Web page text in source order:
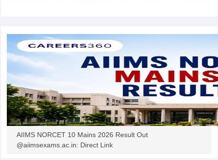
AIIMS NORCET 10 Mains 2026 Result Out
@aiimsexams.ac.in: Direct Link